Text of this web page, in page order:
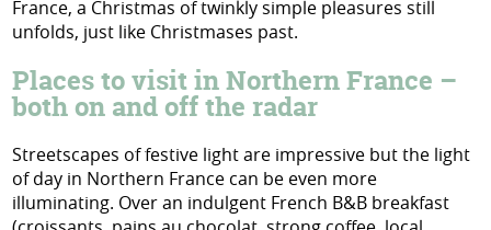
France, a Christmas of twinkly simple pleasures still
unfolds, just like Christmases past.
Places to visit in Northern France –
both on and off the radar
Streetscapes of festive light are impressive but the light
of day in Northern France can be even more
illuminating. Over an indulgent French B&B breakfast